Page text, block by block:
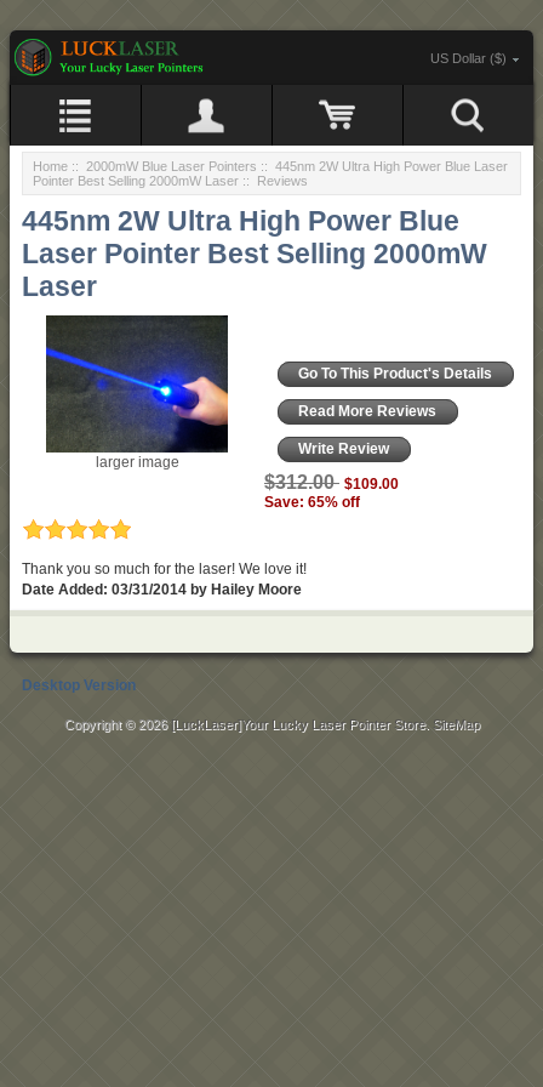
US Dollar ($)
Home :: 2000mW Blue Laser Pointers :: 445nm 2W Ultra High Power Blue Laser
Pointer Best Selling 2000mW Laser :: Reviews
445nm 2W Ultra High Power Blue
Laser Pointer Best Selling 2000mW
Laser
larger image
Go To This Product's Details
Read More Reviews
Write Review
$312.00 $109.00
Save: 65% off
Thank you so much for the laser! We love it!
Date Added: 03/31/2014 by Hailey Moore
Desktop Version
Copyright © 2026 [LuckLaser]Your Lucky Laser Pointer Store. SiteMap